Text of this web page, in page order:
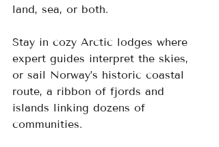
land, sea, or both.
Stay in cozy Arctic lodges where
expert guides interpret the skies,
or sail Norway’s historic coastal
route, a ribbon of fjords and
islands linking dozens of
communities.